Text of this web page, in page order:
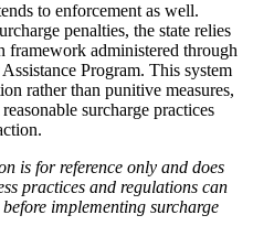
to enforcement as well.
penalties, the state relies
framework administered through
Program. This system
rather than punitive measures,
surcharge practices
is for reference only and does
practices and regulations can
implementing surcharge